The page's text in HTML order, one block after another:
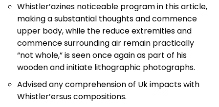
Whistler’azines noticeable program in this article,
making a substantial thoughts and commence
upper body, while the reduce extremities and
commence surrounding air remain practically
“not whole,” is seen once again as part of his
wooden and initiate lithographic photographs.
Advised any comprehension of Uk impacts with
Whistler’ersus compositions.